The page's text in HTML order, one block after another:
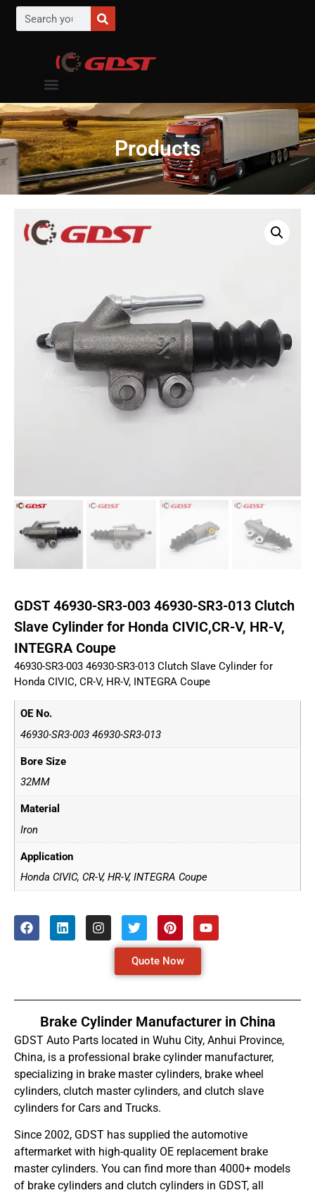
Products
GDST 46930-SR3-003 46930-SR3-013 Clutch
Slave Cylinder for Honda CIVIC,CR-V, HR-V,
INTEGRA Coupe
46930-SR3-003 46930-SR3-013 Clutch Slave Cylinder for
Honda CIVIC, CR-V, HR-V, INTEGRA Coupe
OE No.
46930-SR3-003 46930-SR3-013
Bore Size
32MM
Material
Iron
Application
Honda CIVIC, CR-V, HR-V, INTEGRA Coupe
Quote Now
Brake Cylinder Manufacturer in China
GDST Auto Parts located in Wuhu City, Anhui Province,
China, is a professional brake cylinder manufacturer,
specializing in brake master cylinders, brake wheel
cylinders, clutch master cylinders, and clutch slave
cylinders for Cars and Trucks.
Since 2002, GDST has supplied the automotive
aftermarket with high-quality OE replacement brake
master cylinders. You can find more than 4000+ models
of brake cylinders and clutch cylinders in GDST, all